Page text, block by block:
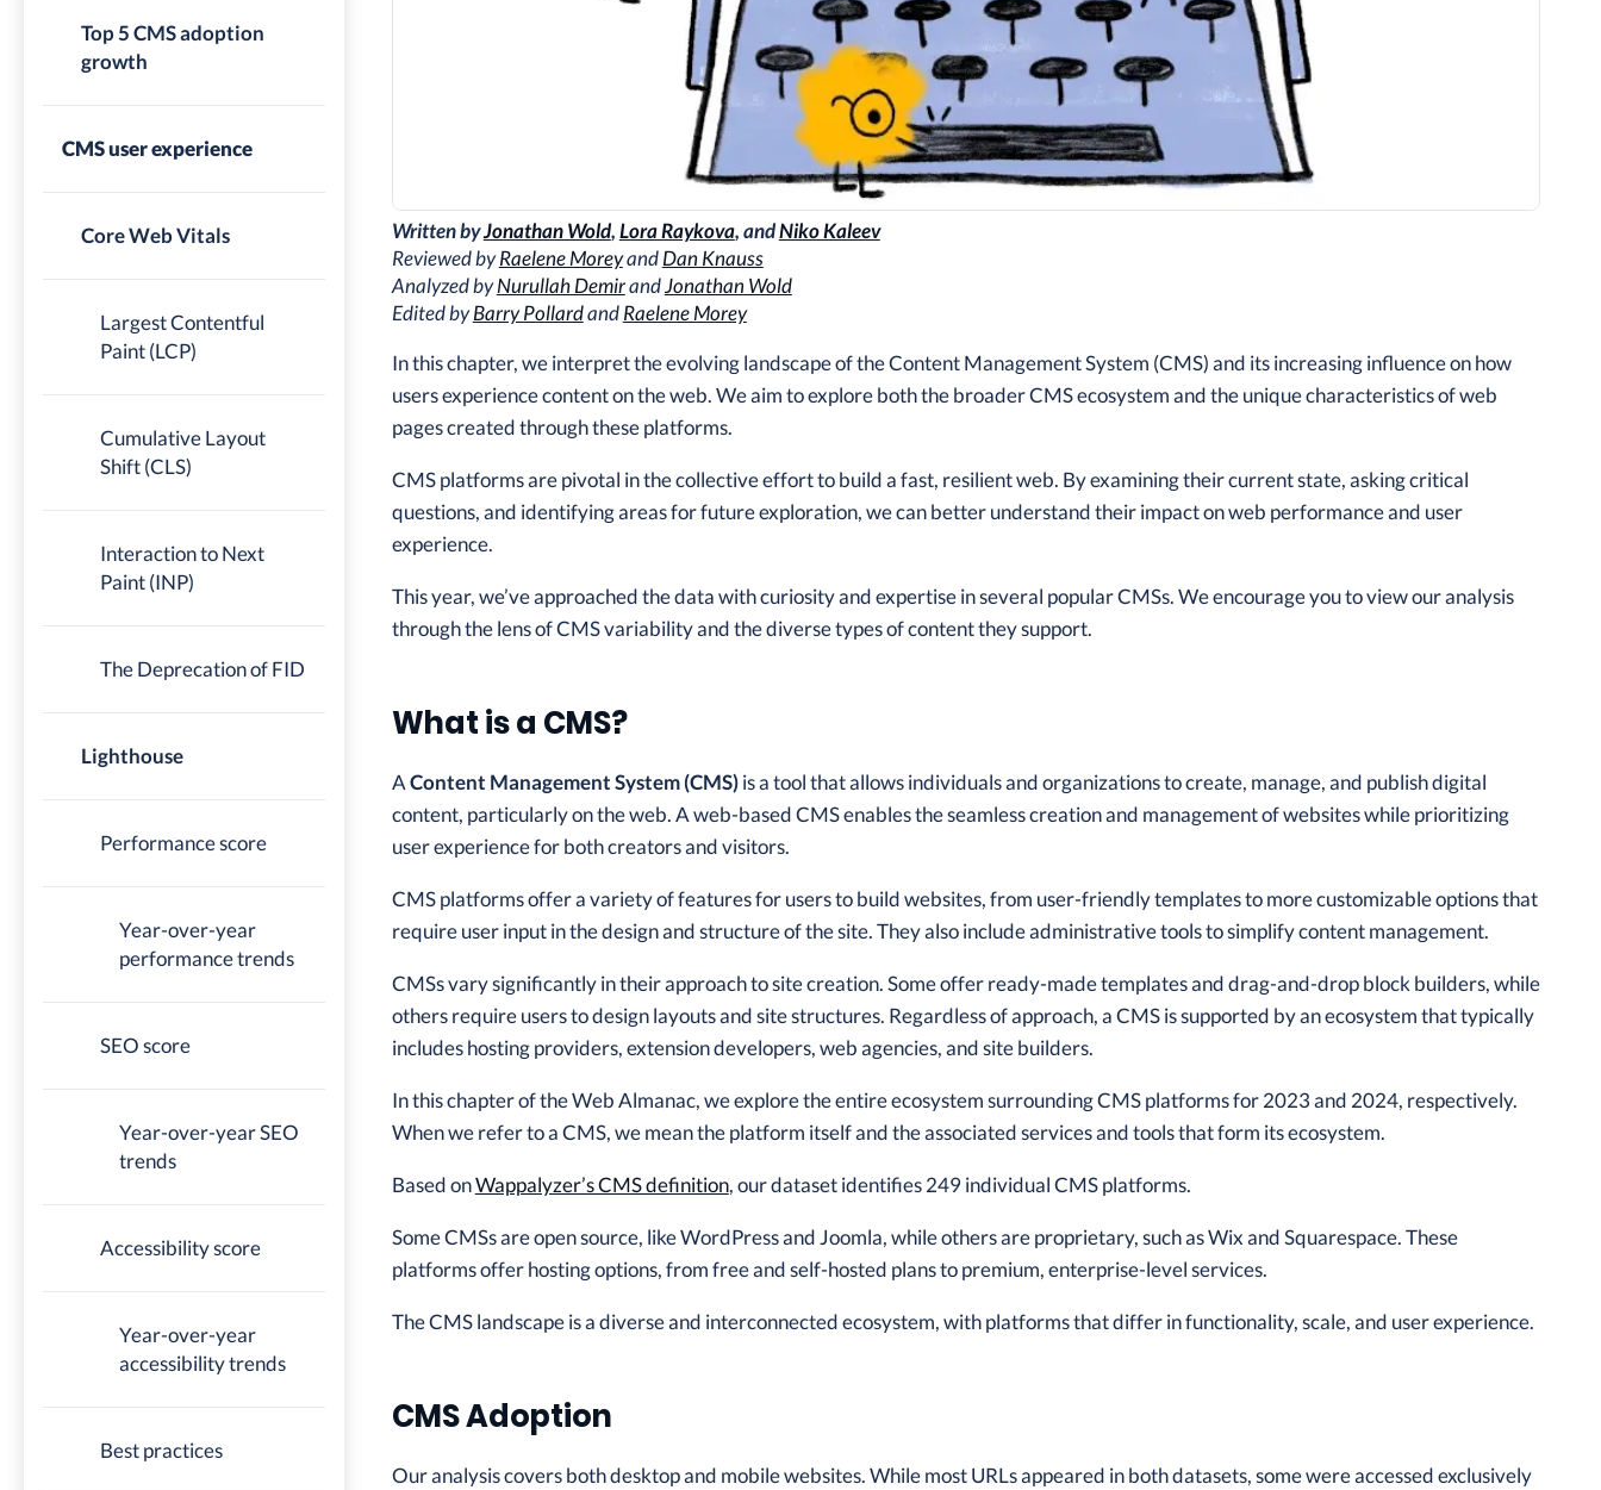
Top 5 CMS adoption
growth
CMS user experience
Core Web Vitals
Largest Contentful
Paint (LCP)
Cumulative Layout
Shift (CLS)
Interaction to Next
Paint (INP)
The Deprecation of FID
Lighthouse
Performance score
Year-over-year
performance trends
SEO score
Year-over-year SEO
trends
Accessibility score
Year-over-year
accessibility trends
Best practices
Written byJonathan Wold,Lora Raykova, andNiko Kaleev
Reviewed byRaelene MoreyandDan Knauss
Analyzed byNurullah DemirandJonathan Wold
Edited byBarry PollardandRaelene Morey
In this chapter, we interpret the evolving landscape of the Content Management System (CMS) and its increasing influence on how
users experience content on the web. We aim to explore both the broader CMS ecosystem and the unique characteristics of web
pages created through these platforms.
CMS platforms are pivotal in the collective effort to build a fast, resilient web. By examining their current state, asking critical
questions, and identifying areas for future exploration, we can better understand their impact on web performance and user
experience.
This year, we’ve approached the data with curiosity and expertise in several popular CMSs. We encourage you to view our analysis
through the lens of CMS variability and the diverse types of content they support.
What is a CMS?
AContent Management System (CMS)is a tool that allows individuals and organizations to create, manage, and publish digital
content, particularly on the web. A web-based CMS enables the seamless creation and management of websites while prioritizing
user experience for both creators and visitors.
CMS platforms offer a variety of features for users to build websites, from user-friendly templates to more customizable options that
require user input in the design and structure of the site. They also include administrative tools to simplify content management.
CMSs vary significantly in their approach to site creation. Some offer ready-made templates and drag-and-drop block builders, while
others require users to design layouts and site structures. Regardless of approach, a CMS is supported by an ecosystem that typically
includes hosting providers, extension developers, web agencies, and site builders.
In this chapter of the Web Almanac, we explore the entire ecosystem surrounding CMS platforms for 2023 and 2024, respectively.
When we refer to a CMS, we mean the platform itself and the associated services and tools that form its ecosystem.
Based onWappalyzer’s CMS definition, our dataset identifies 249 individual CMS platforms.
Some CMSs are open source, like WordPress and Joomla, while others are proprietary, such as Wix and Squarespace. These
platforms offer hosting options, from free and self-hosted plans to premium, enterprise-level services.
The CMS landscape is a diverse and interconnected ecosystem, with platforms that differ in functionality, scale, and user experience.
CMS Adoption
Our analysis covers both desktop and mobile websites. While most URLs appeared in both datasets, some were accessed exclusively